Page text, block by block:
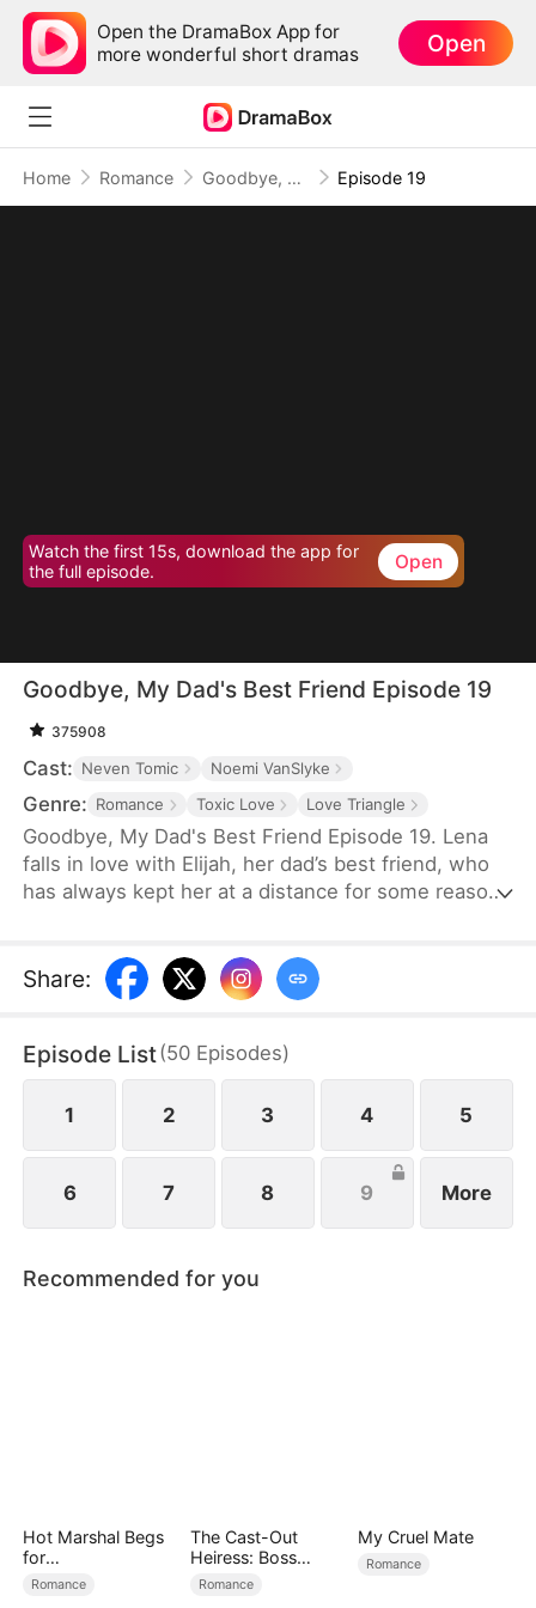
Open the DramaBox App for
more wonderful short dramas
Open
Home Romance Goodbye, My Dad's Best Friend Episode 19
Watch the first 15s, download the app for
the full episode.
Open
Goodbye, My Dad's Best Friend Episode 19
375908
Cast: Neven Tomic Noemi VanSlyke
Genre: Romance Toxic Love Love Triangle
Goodbye, My Dad's Best Friend Episode 19. Lena
falls in love with Elijah, her dad’s best friend, who
has always kept her at a distance for some reason.
Share:
Episode List(50 Episodes)
1 2 3 4 5
6 7 8 9 More
Recommended for you
Hot Marshal Begs
for
Marriage（DUBBE
Romance
The Cast-Out
Heiress: Boss
Mode On
Romance
My Cruel Mate
Romance